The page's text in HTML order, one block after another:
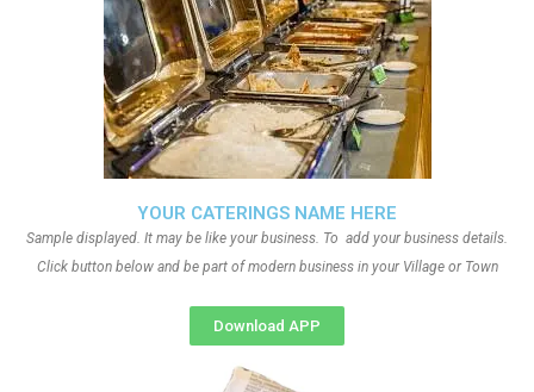
YOUR CATERINGS NAME HERE
Sample displayed. It may be like your business. To add your business details.
Click button below and be part of modern business in your Village or Town
Download APP